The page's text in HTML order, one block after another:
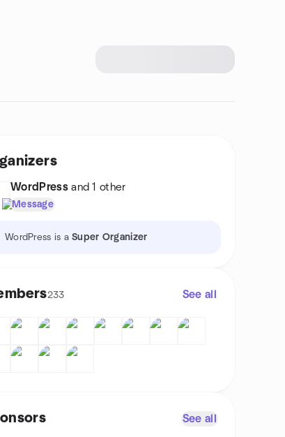
WordPress and 1 other
Message
WordPress is aSuper Organizer
233 See all
See all